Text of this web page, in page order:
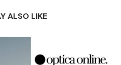
ALSO LIKE